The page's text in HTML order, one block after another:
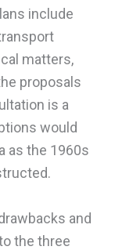
include
matters,
proposals
is a
would
as the 1960s
and
the three